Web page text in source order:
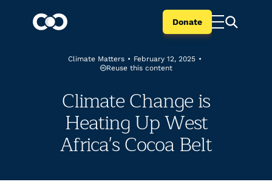
Donate
Climate Matters • February 12, 2025 •
Reuse this content
Climate Change is
Heating Up West
Africa's Cocoa Belt